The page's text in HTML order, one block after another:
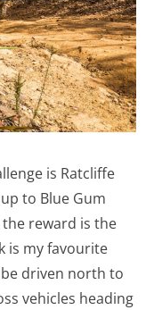
is Ratcliffe
to Blue Gum
reward is the
is my favourite
be driven north to
vehicles heading